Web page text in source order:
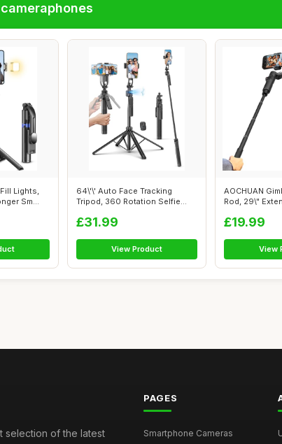
Lights,
Sm...
64\'\' Auto Face Tracking
Tripod, 360 Rotation Selfie
£31.99
View Product
AOCHUAN
Rod, 29\"
£19.99
View
selection of the latest
PAGES
Smartphone Cameras